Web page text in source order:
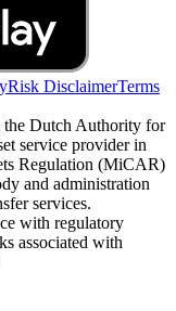
Risk DisclaimerTerms
the Dutch Authority for
service provider in
Regulation (MiCAR)
and administration
services.
with regulatory
associated with